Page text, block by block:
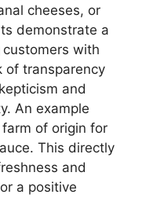
cheeses, or
demonstrate a
with
of transparency
and
An example
of origin for
This directly
and
a positive